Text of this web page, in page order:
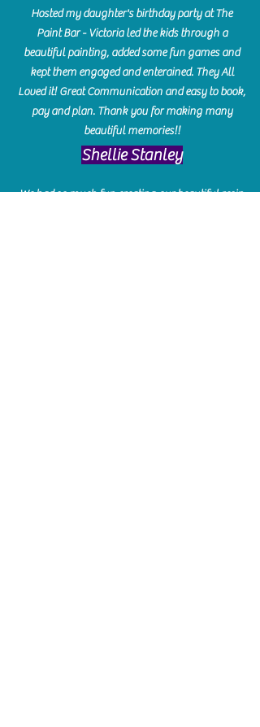
Hosted my daughter's birthday party at The
Paint Bar - Victoria led the kids through a
beautiful painting, added some fun games and
kept them engaged and enterained. They All
Loved it! Great Communication and easy to book,
pay and plan. Thank you for making many
beautiful memories!!
​Shellie Stanley
We had so much fun creating our beautiful resin